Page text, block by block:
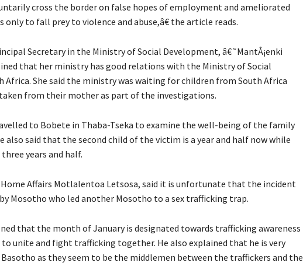
cross the border on false hopes of employment and ameliorated
to fall prey to violence and abuse,â€ the article reads.
Secretary in the Ministry of Social Development, â€˜MantÅ¡enki
that her ministry has good relations with the Ministry of Social
Africa. She said the ministry was waiting for children from South Africa
from their mother as part of the investigations.
to Bobete in Thaba-Tseka to examine the well-being of the family
also said that the second child of the victim is a year and half now while
years and half.
Affairs Motlalentoa Letsosa, said it is unfortunate that the incident
Mosotho who led another Mosotho to a sex trafficking trap.
that the month of January is designated towards trafficking awareness
unite and fight trafficking together. He also explained that he is very
as they seem to be the middlemen between the traffickers and the